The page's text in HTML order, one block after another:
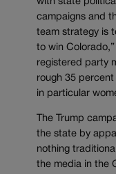
campaigns and
team strategy is
to win
registered party
rough 35
in particular
The Trump
the state by
nothing
the media in the